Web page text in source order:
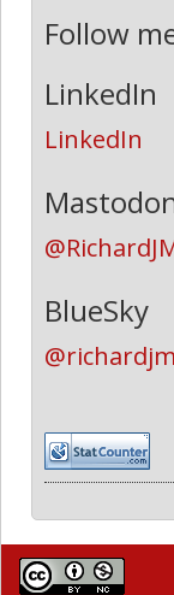
Follow
LinkedIn
LinkedIn
BlueSky